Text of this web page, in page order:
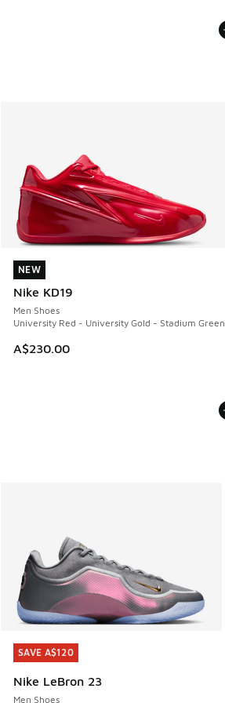
NEW
Nike KD19
Men Shoes
University Red - University Gold - Stadium Green
A$230.00
NEW
SAVE A$120
Nike LeBron 23
Men Shoes
SAVE A$120